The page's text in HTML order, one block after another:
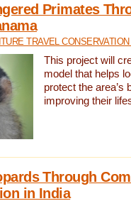
Primates
TRAVEL
This project will
model that helps
protect the area’s
improving their
Through
in India